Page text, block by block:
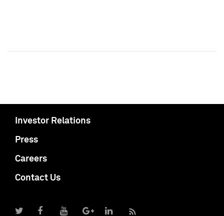
Investor Relations
Press
Careers
Contact Us